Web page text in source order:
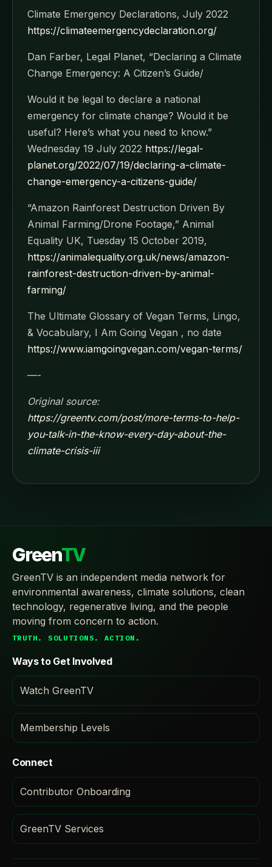
Climate Emergency Declarations, July 2022
https://climateemergencydeclaration.org/
Dan Farber, Legal Planet, “Declaring a Climate
Change Emergency: A Citizen’s Guide/
Would it be legal to declare a national
emergency for climate change? Would it be
useful? Here’s what you need to know.”
Wednesday 19 July 2022 https://legal-
planet.org/2022/07/19/declaring-a-climate-
change-emergency-a-citizens-guide/
“Amazon Rainforest Destruction Driven By
Animal Farming/Drone Footage,” Animal
Equality UK, Tuesday 15 October 2019,
https://animalequality.org.uk/news/amazon-
rainforest-destruction-driven-by-animal-
farming/
The Ultimate Glossary of Vegan Terms, Lingo,
& Vocabulary, I Am Going Vegan , no date
https://www.iamgoingvegan.com/vegan-terms/
—-
Original source:
https://greentv.com/post/more-terms-to-help-
you-talk-in-the-know-every-day-about-the-
climate-crisis-iii
GreenTV
GreenTV is an independent media network for
environmental awareness, climate solutions, clean
technology, regenerative living, and the people
moving from concern to action.
TRUTH. SOLUTIONS. ACTION.
Ways to Get Involved
Watch GreenTV
Membership Levels
Connect
Contributor Onboarding
GreenTV Services